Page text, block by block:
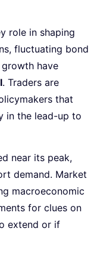
role in shaping
fluctuating bond
have
. Traders are
that
in the lead-up to
near its peak,
demand. Market
macroeconomic
for clues on
extend or if